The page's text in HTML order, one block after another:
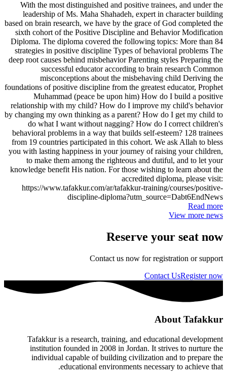
With the most distinguished and positive trainees, and under the
leadership of Ms. Maha Shahadeh, expert in character building
based on brain research, we have by the grace of God completed the
sixth cohort of the Positive Discipline and Behavior Modification
Diploma. The diploma covered the following topics: More than 84
strategies in positive discipline Types of behavioral problems The
deep root causes behind misbehavior Parenting styles Preparing the
successful educator according to brain research Common
misconceptions about the misbehaving child Deriving the
foundations of positive discipline from the greatest educator, Prophet
Muhammad (peace be upon him) How do I build a positive
relationship with my child? How do I improve my child's behavior
by changing my own thinking as a parent? How do I get my child to
do what I want without nagging? How do I correct children's
behavioral problems in a way that builds self-esteem? 128 trainees
from 19 countries participated in this cohort. We ask Allah to bless
you with lasting happiness in your journey of raising your children,
to make them among the righteous and dutiful, and to let your
knowledge benefit His nation. For those wishing to learn about the
accredited diploma, please visit:
https://www.tafakkur.com/ar/tafakkur-training/courses/positive-
discipline-diploma?utm_source=Dabt6EndNews
Read more
View more news
Reserve your seat now
Contact us now for registration or support
Contact UsRegister now
About Tafakkur
Tafakkur is a research, training, and educational development
institution founded in 2008 in Jordan. It strives to nurture the
individual capable of building civilization and to prepare the
educational environments necessary to achieve that.